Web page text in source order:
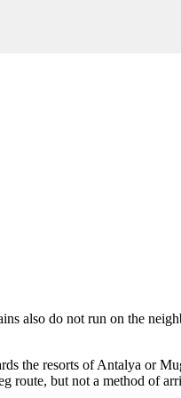
also do not run on the
the resorts ofAntalya or
route, but not a method of